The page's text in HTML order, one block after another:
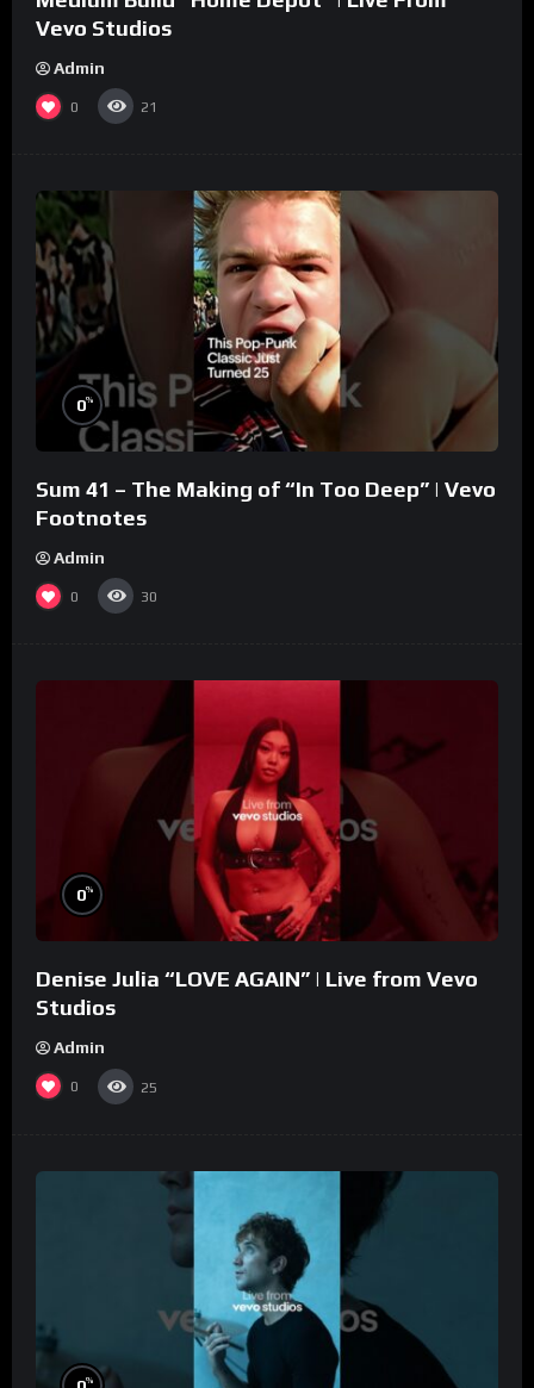
Vevo Studios
Admin
0 21
0%
Sum 41 – The Making of “In Too Deep” | Vevo
Footnotes
Admin
0 30
0%
Denise Julia “LOVE AGAIN” | Live from Vevo
Studios
Admin
0 25
%